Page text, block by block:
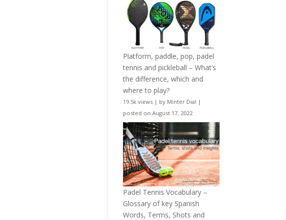
Platform, paddle, pop, padel
tennis and pickleball – What’s
the difference, which and
where to play?
19.5k views | by Minter Dial |
posted on August 17, 2022
Padel Tennis Vocabulary –
Glossary of key Spanish
Words, Terms, Shots and